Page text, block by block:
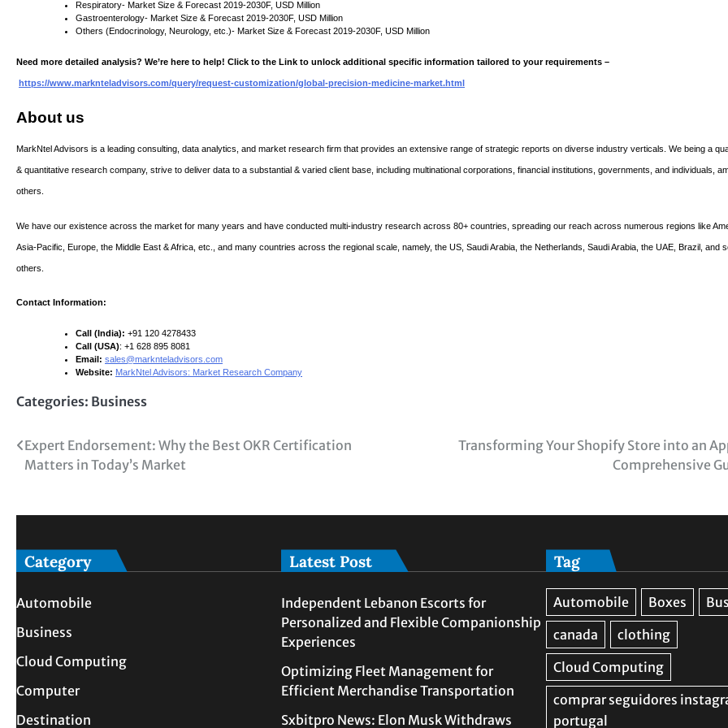
Respiratory- Market Size & Forecast 2019-2030F, USD Million
Gastroenterology- Market Size & Forecast 2019-2030F, USD Million
Others (Endocrinology, Neurology, etc.)- Market Size & Forecast 2019-2030F, USD Million
Need more detailed analysis? We’re here to help! Click to the Link to unlock additional specific information tailored to your requirements –
https://www.marknteladvisors.com/query/request-customization/global-precision-medicine-market.html
About us
MarkNtel Advisors is a leading consulting, data analytics, and market research firm that provides an extensive range of strategic reports on diverse industry verticals. We being a
& quantitative research company, strive to deliver data to a substantial & varied client base, including multinational corporations, financial institutions, governments, and individuals,
others.
We have our existence across the market for many years and have conducted multi-industry research across 80+ countries, spreading our reach across numerous regions like
Asia-Pacific, Europe, the Middle East & Africa, etc., and many countries across the regional scale, namely, the US, Saudi Arabia, the Netherlands, Saudi Arabia, the UAE, Brazil, and
others.
Contact Information:
Call (India): +91 120 4278433
Call (USA): +1 628 895 8081
Email: sales@marknteladvisors.com
Website: MarkNtel Advisors: Market Research Company
Categories: Business
Post
Expert Endorsement: Why the Best OKR Certification
Matters in Today’s Market
Transforming Your Shopify Store into an
Comprehensive
Category
Automobile
Business
Cloud Computing
Computer
Destination
Latest Post
Independent Lebanon Escorts for
Personalized and Flexible Companionship
Experiences
Optimizing Fleet Management for
Efficient Merchandise Transportation
Sxbitpro News: Elon Musk Withdraws
Tag